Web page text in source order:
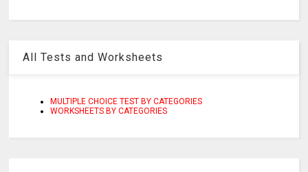
All Tests and Worksheets
MULTIPLE CHOICE TEST BY CATEGORIES
WORKSHEETS BY CATEGORIES